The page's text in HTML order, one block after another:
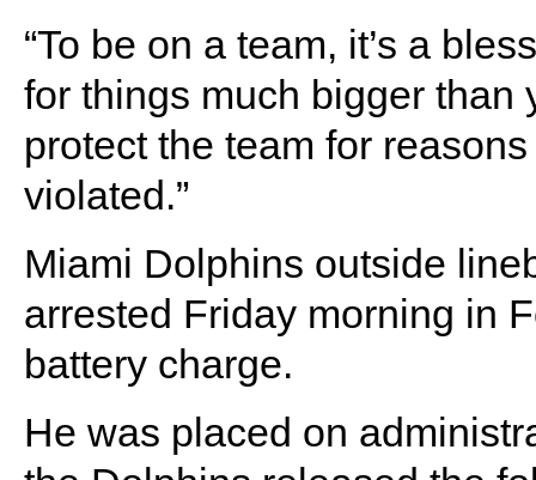
“To be on a team, it’s a
for things much bigger than
protect the team for
violated.”
Miami Dolphins outside
arrested Friday morning in
battery charge.
He was placed on